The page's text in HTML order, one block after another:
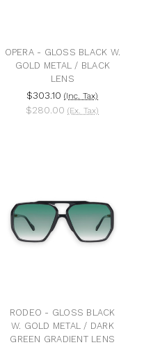
OPERA - GLOSS BLACK W.
GOLD METAL / BLACK
LENS
$303.10 (Inc. Tax)
$280.00 (Ex. Tax)
RODEO - GLOSS BLACK
W. GOLD METAL / DARK
GREEN GRADIENT LENS